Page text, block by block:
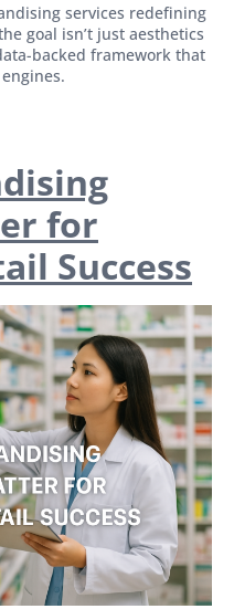
services redefining
goal isn’t just aesthetics
backed framework that
for
Success